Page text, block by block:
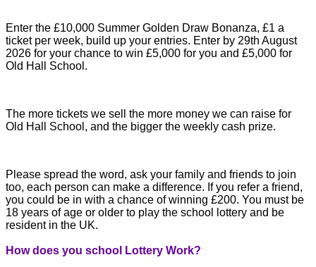
Enter the £10,000 Summer Golden Draw Bonanza, £1 a
ticket per week, build up your entries. Enter by 29th August
2026 for your chance to win £5,000 for you and £5,000 for
Old Hall School.
The more tickets we sell the more money we can raise for
Old Hall School, and the bigger the weekly cash prize.
Please spread the word, ask your family and friends to join
too, each person can make a difference. If you refer a friend,
you could be in with a chance of winning £200. You must be
18 years of age or older to play the school lottery and be
resident in the UK.
How does you school Lottery Work?